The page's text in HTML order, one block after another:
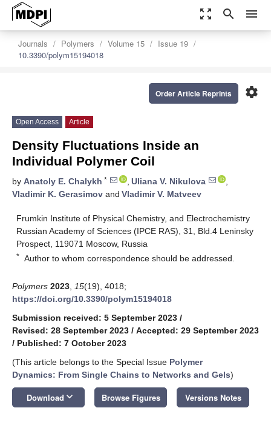
zoom_out_map search menu
Journals Polymers Volume 15
Issue 19
10.3390/polym15194018
settings
Order Article Reprints
Open Access Article
Density Fluctuations Inside an
Individual Polymer Coil
by Anatoly E. Chalykh * , Uliana V. Nikulova
,
Vladimir K. Gerasimov and Vladimir V. Matveev
Frumkin Institute of Physical Chemistry, and Electrochemistry
Russian Academy of Sciences (IPCE RAS), 31, Bld.4 Leninsky
Prospect, 119071 Moscow, Russia
* Author to whom correspondence should be addressed.
Polymers 2023 15(19), 4018;
https://doi.org/10.3390/polym15194018
Submission received: 5 September 2023 /
Revised: 28 September 2023 / Accepted: 29 September 2023
/ Published: 7 October 2023
(This article belongs to the Special Issue Polymer
Dynamics: From Single Chains to Networks and Gels)
Download keyboard_arrow_down Browse Figures Versions Notes